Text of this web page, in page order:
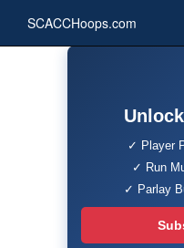
SCACCHoops.com
✓ Player
✓ Run
✓ Parlay